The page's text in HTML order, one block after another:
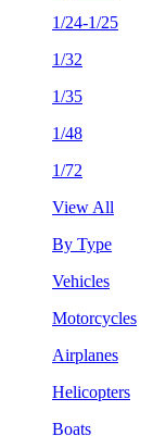
1/24-1/25
1/32
1/35
1/48
1/72
View All
By Type
Vehicles
Motorcycles
Airplanes
Helicopters
Boats